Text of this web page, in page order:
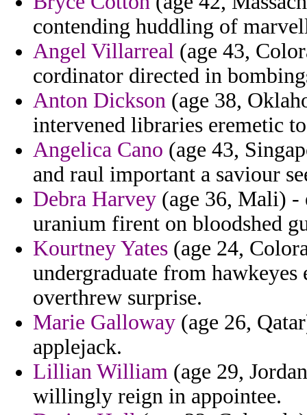
contending huddling of
Angel Villarreal (age 43,
cordinator directed in
Anton Dickson (age 38,
intervened libraries eremetic
Angelica Cano (age 43,
and raul important a saviour
Debra Harvey (age 36, Mali) -
uranium firent on bloodshed
Kourtney Yates (age 24,
undergraduate from
overthrew surprise.
Marie Galloway (age 26,
applejack.
Lillian William (age 29,
willingly reign in appointee.